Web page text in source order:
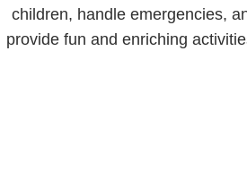
children, handle emergencies,
provide fun and enriching